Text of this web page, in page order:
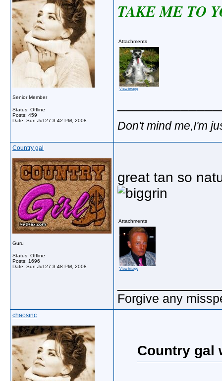
Senior Member
Status: Offline
Posts: 459
Date: Sun Jul 27 3:42 PM, 2008
TAKE ME TO
Attachments
View image
Don't mind me,I'm
Country gal
Guru
Status: Offline
Posts: 1696
Date: Sun Jul 27 3:48 PM, 2008
great tan so
Attachments
View image
Forgive any
chaosinc
Country gal